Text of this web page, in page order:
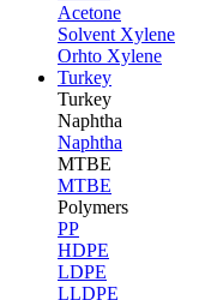
Acetone
Solvent Xylene
Orhto Xylene
Turkey
Turkey
Naphtha
Naphtha
MTBE
MTBE
Polymers
PP
HDPE
LDPE
LLDPE